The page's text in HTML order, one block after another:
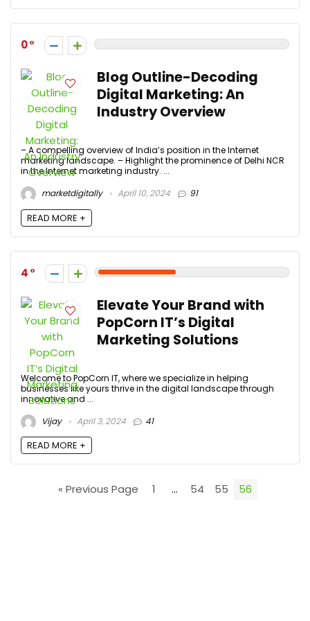
0
Blog Outline-Decoding
Digital Marketing: An
Industry Overview
– A compelling overview of India’s position in the Internet
marketing landscape. – Highlight the prominence of Delhi NCR
in the Internet marketing industry. ...
marketdigitally
April 10, 2024 91
READ MORE +
4
Elevate Your Brand with
PopCorn IT’s Digital
Marketing Solutions
Welcome to PopCorn IT, where we specialize in helping
businesses like yours thrive in the digital landscape through
innovative and ...
Vijay
April 3, 2024 41
READ MORE +
« Previous Page 1 … 54 55 56